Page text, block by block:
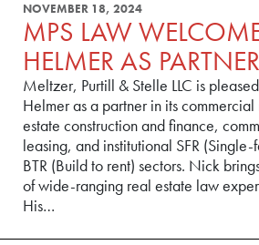
NOVEMBER 18, 2024
MPS LAW
HELMER AS PARTNER
Meltzer, Purtill & Stelle LLC is
Helmer as a partner in its
estate construction and finance,
leasing, and institutional SFR
BTR (Build to rent) sectors. Nick
of wide-ranging real estate law
His…